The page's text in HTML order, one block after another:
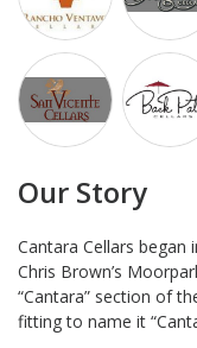
Our Story
Cantara Cellars began
Chris Brown’s
“Cantara” section of
fitting to name it